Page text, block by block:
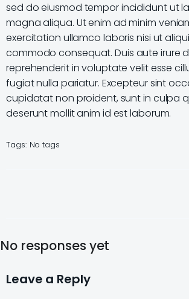
sed do eiusmod tempor incididunt ut
magna aliqua. Ut enim ad minim
exercitation ullamco laboris nisi ut
commodo consequat. Duis aute irure
reprehenderit in voluptate velit esse
fugiat nulla pariatur. Excepteur sint
cupidatat non proident, sunt in culpa
deserunt mollit anim id est laborum.
Tags: No tags
No responses yet
Leave a Reply